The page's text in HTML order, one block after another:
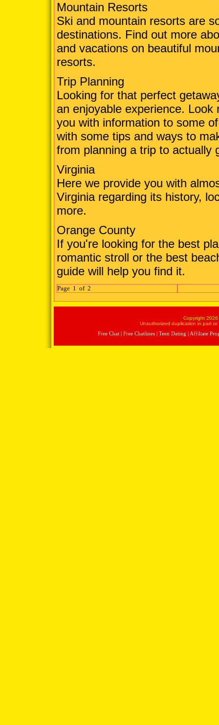
Mountain Resorts
Ski and mountain resorts are
destinations. Find out more
and vacations on beautiful
resorts.
Trip Planning
Looking for that perfect
an enjoyable experience.
you with information to some
with some tips and ways to
from planning a trip to actually
Virginia
Here we provide you with
Virginia regarding its history,
more.
Orange County
If you're looking for the best
romantic stroll or the best
guide will help you find it.
Page 1 of 2
Copyright 2026
Unauthorized duplication in part
Free Chat
Free Chatlines Teen Dating Affiliate